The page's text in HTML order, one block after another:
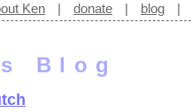
Ken | donate | blog |
Blog